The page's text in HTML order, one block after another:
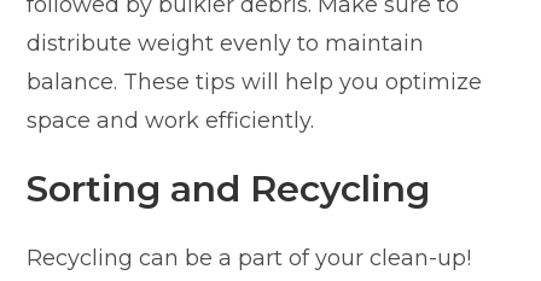
distribute weight evenly to maintain
balance. These tips will help you optimize
space and work efficiently.
Sorting and Recycling
Recycling can be a part of your clean-up!